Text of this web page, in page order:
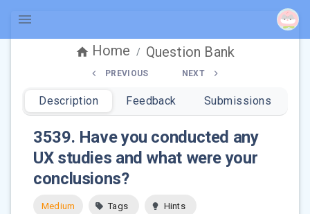
Home / Question Bank
PREVIOUS NEXT
Description Feedback Submissions
3539. Have you conducted any
UX studies and what were your
conclusions?
Medium Tags Hints